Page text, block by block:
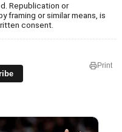
Republication or
framing or similar means, is
consent.
Print